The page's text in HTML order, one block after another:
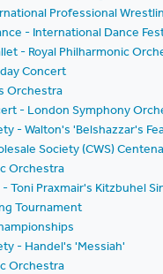
Professional
- International Dance
- Royal Philharmonic
Concert
Orchestra
- London Symphony
- Walton's 'Belshazzar's
Society (CWS)
Orchestra
Toni Praxmair's Kitzbuhel
Tournament
- Handel's 'Messiah'
Orchestra